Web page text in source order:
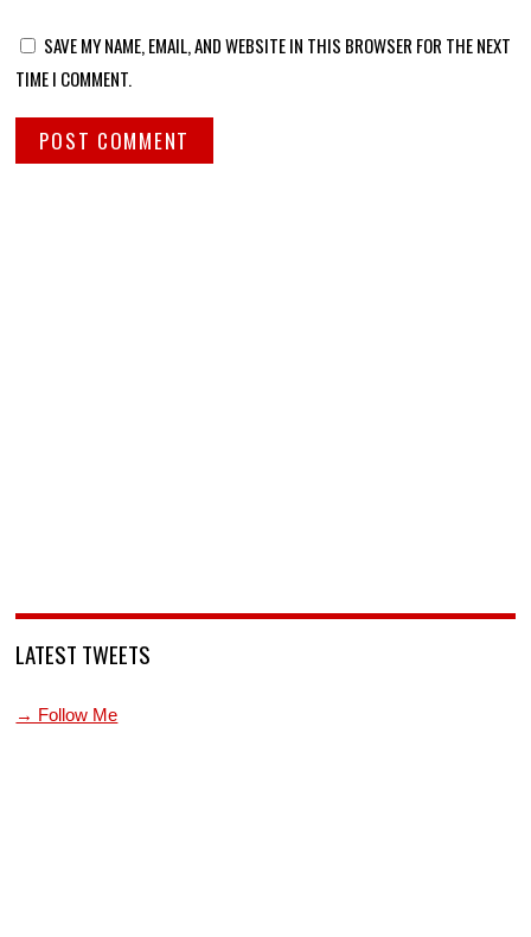
SAVE MY NAME, EMAIL, AND WEBSITE IN THIS BROWSER FOR THE NEXT
TIME I COMMENT.
LATEST TWEETS
→ Follow Me